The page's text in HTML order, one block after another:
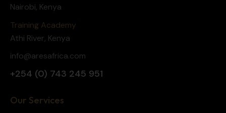
Nairobi, Kenya
Training Academy
Athi River, Kenya
info@aresafrica.com
+254 (0) 743 245 951
Our Services